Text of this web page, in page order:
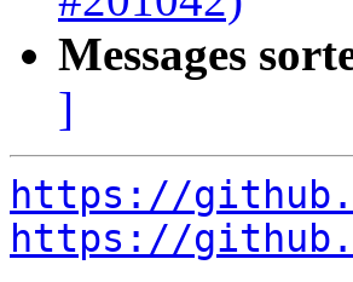
Messages
]
https://
https://